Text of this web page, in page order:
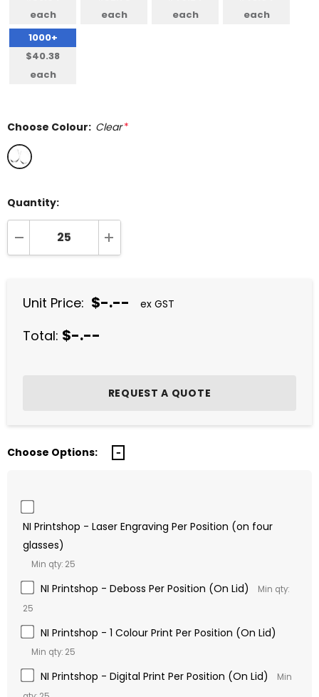
each
each
each
each
1000+
$40.38
each
Choose Colour: Clear *
Quantity:
DECREASE QUANTITY:INCREASE QUANTITY:
Unit Price: $-.-- ex GST
Total: $-.--
Choose Options:
NI Printshop - Laser Engraving Per Position (on four
glasses)
Min qty: 25
NI Printshop - Deboss Per Position (On Lid)
Min qty:
25
NI Printshop - 1 Colour Print Per Position (On Lid)
Min qty: 25
NI Printshop - Digital Print Per Position (On Lid)
Min